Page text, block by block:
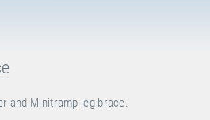
and Minitramp leg brace.